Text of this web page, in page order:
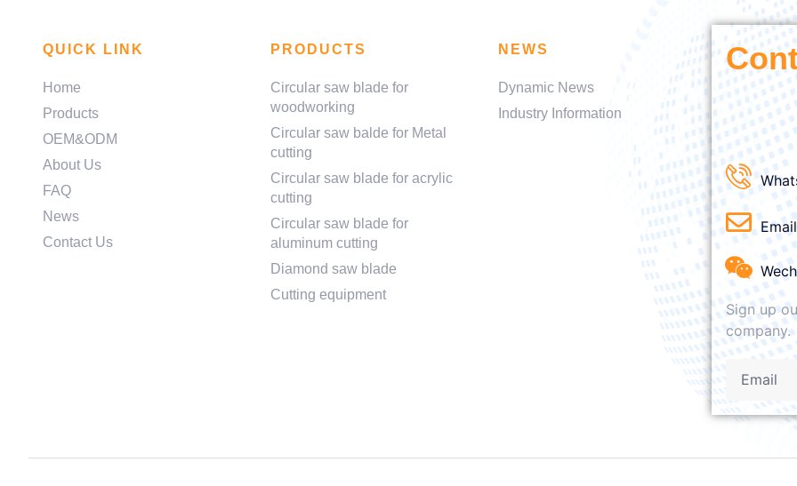
QUICK LINK
Home
Products
OEM&ODM
About Us
FAQ
News
Contact Us
PRODUCTS
Circular saw blade for
woodworking
Circular saw balde for Metal
cutting
Circular saw blade for acrylic
cutting
Circular saw blade for
aluminum cutting
Diamond saw blade
Cutting equipment
NEWS
Dynamic News
Industry Information
Sign up
company.